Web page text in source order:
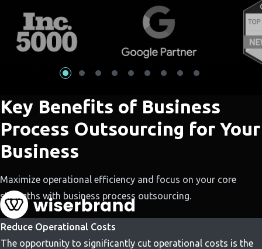
Key Benefits of Business
Process Outsourcing for Your
Business
Maximize operational efficiency and focus on your core
strengths with business process outsourcing.
Reduce Operational Costs
The opportunity to significantly cut operational costs is the